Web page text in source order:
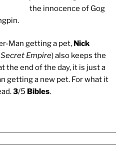
the innocence of Gog
Man getting a pet, Nick
Secret Empire) also keeps the
the end of the day, it is just a
getting a new pet. For what it
3/5 Bibles.